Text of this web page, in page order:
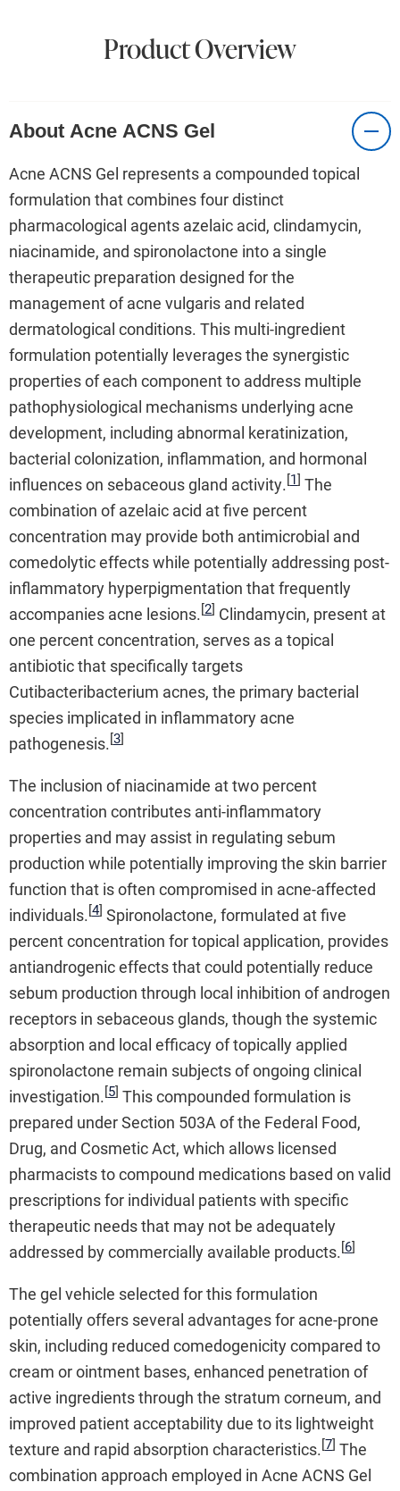
Product Overview
About Acne ACNS Gel
Acne ACNS Gel represents a compounded topical
formulation that combines four distinct
pharmacological agents azelaic acid, clindamycin,
niacinamide, and spironolactone into a single
therapeutic preparation designed for the
management of acne vulgaris and related
dermatological conditions. This multi-ingredient
formulation potentially leverages the synergistic
properties of each component to address multiple
pathophysiological mechanisms underlying acne
development, including abnormal keratinization,
bacterial colonization, inflammation, and hormonal
influences on sebaceous gland activity.[1] The
combination of azelaic acid at five percent
concentration may provide both antimicrobial and
comedolytic effects while potentially addressing post-
inflammatory hyperpigmentation that frequently
accompanies acne lesions.[2] Clindamycin, present at
one percent concentration, serves as a topical
antibiotic that specifically targets
Cutibacteribacterium acnes, the primary bacterial
species implicated in inflammatory acne
pathogenesis.[3]
The inclusion of niacinamide at two percent
concentration contributes anti-inflammatory
properties and may assist in regulating sebum
production while potentially improving the skin barrier
function that is often compromised in acne-affected
individuals.[4] Spironolactone, formulated at five
percent concentration for topical application, provides
antiandrogenic effects that could potentially reduce
sebum production through local inhibition of androgen
receptors in sebaceous glands, though the systemic
absorption and local efficacy of topically applied
spironolactone remain subjects of ongoing clinical
investigation.[5] This compounded formulation is
prepared under Section 503A of the Federal Food,
Drug, and Cosmetic Act, which allows licensed
pharmacists to compound medications based on valid
prescriptions for individual patients with specific
therapeutic needs that may not be adequately
addressed by commercially available products.[6]
The gel vehicle selected for this formulation
potentially offers several advantages for acne-prone
skin, including reduced comedogenicity compared to
cream or ointment bases, enhanced penetration of
active ingredients through the stratum corneum, and
improved patient acceptability due to its lightweight
texture and rapid absorption characteristics.[7] The
combination approach employed in Acne ACNS Gel